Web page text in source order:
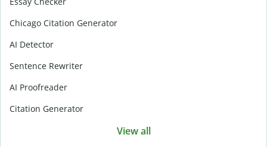
Chicago Citation Generator
AI Detector
Sentence Rewriter
AI Proofreader
Citation Generator
View all